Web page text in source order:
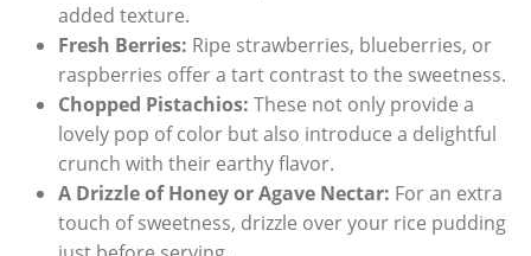
added texture.
Fresh Berries: Ripe strawberries, blueberries, or⁤
raspberries offer a tart contrast to the sweetness.
Chopped ⁣Pistachios: ⁤These ⁣not ⁢only provide a
lovely ⁢pop of color but also introduce a delightful
crunch​ with their earthy‍ flavor.
A Drizzle of Honey or Agave ‌Nectar: For an extra
touch of sweetness, ⁢drizzle over‍ your rice pudding